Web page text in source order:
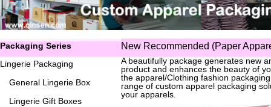
Packaging Series
Lingerie Packaging
General Lingerie Box
Lingerie Gift Boxes
New Recommended (Paper
A beautifully package generates new
product and enhances the beauty of
the apparel/Clothing fashion
range of custom apparel packaging
your apparels.